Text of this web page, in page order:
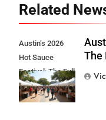
Related
Austin’s 2026
Hot Sauce
Festival: The Full
Lineup Revealed
The